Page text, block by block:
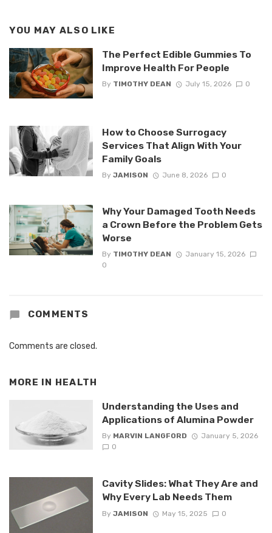
YOU MAY ALSO LIKE
The Perfect Edible Gummies To
Improve Health For People
By TIMOTHY DEAN July 15, 2026 0
How to Choose Surrogacy
Services That Align With Your
Family Goals
By JAMISON June 8, 2026 0
Why Your Damaged Tooth Needs
a Crown Before the Problem Gets
Worse
By TIMOTHY DEAN
January 15, 2026
0
COMMENTS
Comments are closed.
MORE IN HEALTH
Understanding the Uses and
Applications of Alumina Powder
By MARVIN LANGFORD
January 5, 2026
0
Cavity Slides: What They Are and
Why Every Lab Needs Them
By JAMISON May 15, 2025 0